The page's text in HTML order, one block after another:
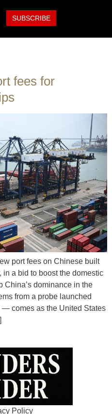
SUBSCRIBE
fees for
port fees on Chinese built
a bid to boost the domestic
China’s dominance in the
from a probe launched
— comes as the United States
Policy